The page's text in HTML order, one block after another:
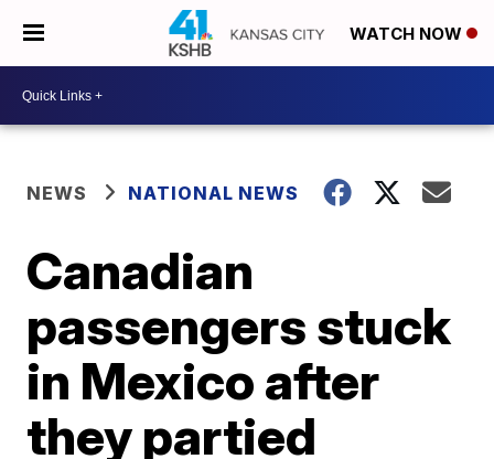
WATCH NOW
NEWS NATIONAL NEWS
Canadian
passengers stuck
in Mexico after
they partied